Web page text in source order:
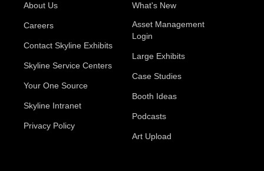
About Us
Careers
Contact Skyline Exhibits
Skyline Service Centers
Your One Source
Skyline Intranet
Privacy Policy
What's New
Asset Management
Login
Large Exhibits
Case Studies
Booth Ideas
Podcasts
Art Upload